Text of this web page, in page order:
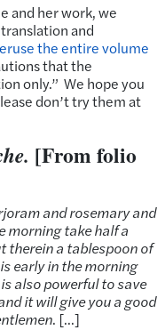
and her work, we
and
the entire volume
that the
only.” We hope you
don’t try them at
[From folio
and rosemary and
morning take half a
therein a tablespoon of
early in the morning
also powerful to save
it will give you a good
. […]